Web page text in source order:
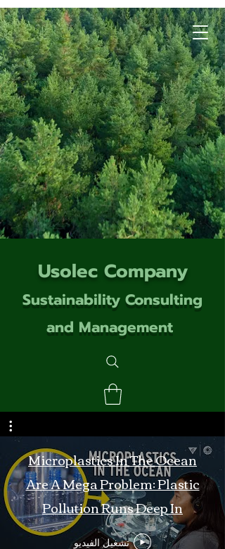
Usolec Company
Sustainability Consulting
and Management
Microplastics In The Ocean
Are A Mega Problem: Plastic
Pollution Runs Deep In
Monterey Bay
تشغيل الفيديو